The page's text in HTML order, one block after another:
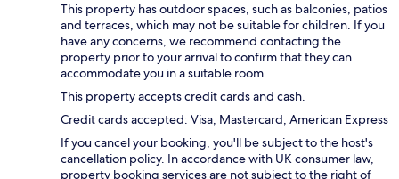
This property has outdoor spaces, such as balconies, patios
and terraces, which may not be suitable for children. If you
have any concerns, we recommend contacting the
property prior to your arrival to confirm that they can
accommodate you in a suitable room.
This property accepts credit cards and cash.
Credit cards accepted: Visa, Mastercard, American Express
If you cancel your booking, you'll be subject to the host's
cancellation policy. In accordance with UK consumer law,
property booking services are not subject to the right of